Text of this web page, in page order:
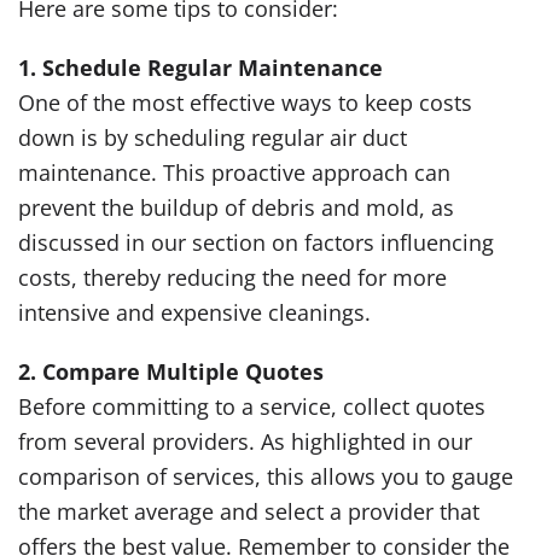
Here are some tips to consider:
1. Schedule Regular Maintenance
One of the most effective ways to keep costs
down is by scheduling regular air duct
maintenance. This proactive approach can
prevent the buildup of debris and mold, as
discussed in our section on factors influencing
costs, thereby reducing the need for more
intensive and expensive cleanings.
2. Compare Multiple Quotes
Before committing to a service, collect quotes
from several providers. As highlighted in our
comparison of services, this allows you to gauge
the market average and select a provider that
offers the best value. Remember to consider the